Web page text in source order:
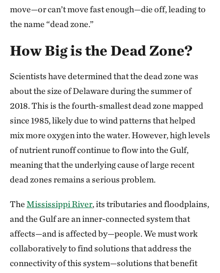
move—or can’t move fast enough—die off, leading to
the name “dead zone.”
How Big is the Dead Zone?
Scientists have determined that the dead zone was
about the size of Delaware during the summer of
2018. This is the fourth-smallest dead zone mapped
since 1985, likely due to wind patterns that helped
mix more oxygen into the water. However, high levels
of nutrient runoff continue to flow into the Gulf,
meaning that the underlying cause of large recent
dead zones remains a serious problem.
TheMississippi River, its tributaries and floodplains,
and the Gulf are an inner-connected system that
affects—and is affected by—people. We must work
collaboratively to find solutions that address the
connectivity of this system—solutions that benefit